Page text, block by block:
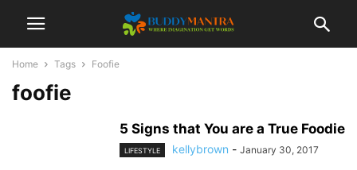
Home Tags Foofie
foofie
5 Signs that You are a True Foodie
LIFESTYLE kellybrown - January 30, 2017